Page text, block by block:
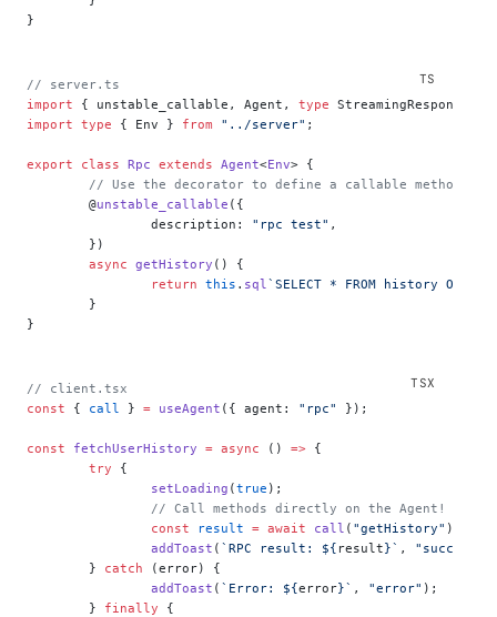
}
// server.ts
import { unstable_callable, Agent, type StreamingResponse }
import type { Env } from "../server" ;
export class Rpc extends Agent<Env> {
	// Use the decorator to define a callable method
	@
unstable_callable ({
		description:
"rpc test" ,
	})
	async
getHistory () {
		return
this . sql`SELECT * FROM history
	}
}
// client.tsx
const { call } = useAgent ({ agent: "rpc" });
const fetchUserHistory = async () => {
	try
{
		setLoading
(true );
		// Call methods directly on the Agent!
		const
result = await call ( "getHistory" );
		addToast
( `RPC result: ${ result}` , "success"
	}
catch (error) {
		addToast
( `Error: ${error}` , "error" );
	}
finally {